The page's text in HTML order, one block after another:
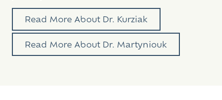
Read More About Dr. Kurziak
Read More About Dr. Martyniouk